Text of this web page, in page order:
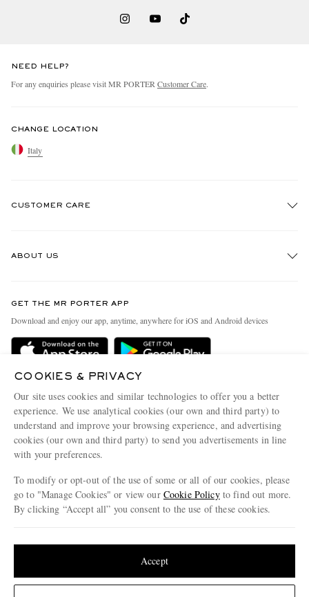
NEED HELP?
For any enquiries please visit MR PORTER Customer Care.
CHANGE LOCATION
Italy
CUSTOMER CARE
Delivery
Terms & Conditions
Privacy Policy
Cookie Policy
Cookie Center
ABOUT US
People & Planet
Sustainability Strategy
Affiliates
Our Apps
Modern Slavery Statement
Investor Relations
GET THE MR PORTER APP
Download and enjoy our app, anytime, anywhere for iOS and Android devices
COOKIES & PRIVACY
Our site uses cookies and similar technologies to offer you a better
experience. We use analytical cookies (our own and third party) to
understand and improve your browsing experience, and advertising
cookies (our own and third party) to send you advertisements in line
with your preferences.
To modify or opt-out of the use of some or all of our cookies, please
go to "Manage Cookies" or view our Cookie Policyto find out more.
By clicking “Accept all” you consent to the use of these cookies.
Accept